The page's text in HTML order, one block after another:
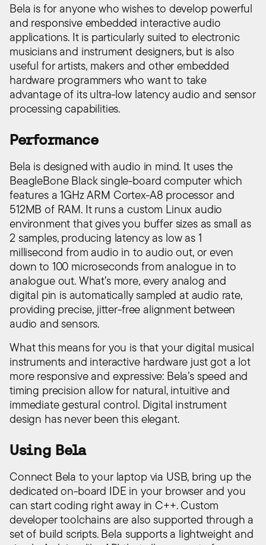
Bela is for anyone who wishes to develop powerful
and responsive embedded interactive audio
applications. It is particularly suited to electronic
musicians and instrument designers, but is also
useful for artists, makers and other embedded
hardware programmers who want to take
advantage of its ultra-low latency audio and sensor
processing capabilities.
Performance
Bela is designed with audio in mind. It uses the
BeagleBone Black single-board computer which
features a 1GHz ARM Cortex-A8 processor and
512MB of RAM. It runs a custom Linux audio
environment that gives you buffer sizes as small as
2 samples, producing latency as low as 1
millisecond from audio in to audio out, or even
down to 100 microseconds from analogue in to
analogue out. What’s more, every analog and
digital pin is automatically sampled at audio rate,
providing precise, jitter-free alignment between
audio and sensors.
What this means for you is that your digital musical
instruments and interactive hardware just got a lot
more responsive and expressive: Bela’s speed and
timing precision allow for natural, intuitive and
immediate gestural control. Digital instrument
design has never been this elegant.
Using Bela
Connect Bela to your laptop via USB, bring up the
dedicated on-board IDE in your browser and you
can start coding right away in C++. Custom
developer toolchains are also supported through a
set of build scripts. Bela supports a lightweight and